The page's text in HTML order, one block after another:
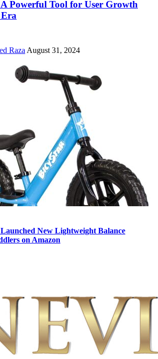
Powerful Tool for User Growth
Raza August 31, 2024
New Lightweight Balance
on Amazon